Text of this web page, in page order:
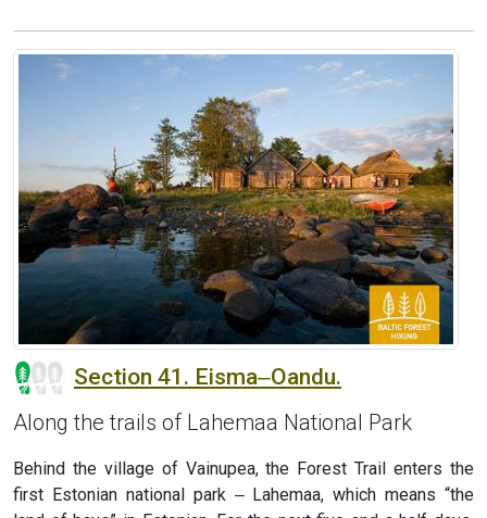
Section 41. Eisma‒Oandu.
Along the trails of Lahemaa National Park
Behind the village of Vainupea, the Forest Trail enters the
first Estonian national park ‒ Lahemaa, which means “the